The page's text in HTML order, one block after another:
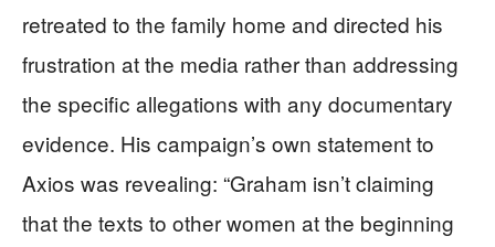
retreated to the family home and directed his
frustration at the media rather than addressing
the specific allegations with any documentary
evidence. His campaign’s own statement to
Axios was revealing: “Graham isn’t claiming
that the texts to other women at the beginning